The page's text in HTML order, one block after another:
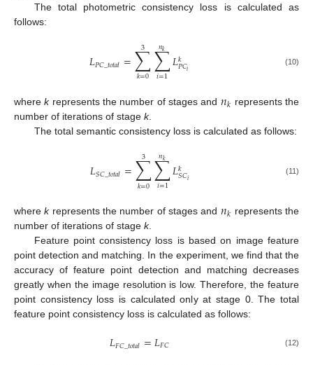
The total photometric consistency loss is calculated as
follows:
𝐿𝑃𝐶_𝑡𝑜𝑡𝑎𝑙=∑
𝑘=0
3 ∑
𝑖=1
𝑛𝑘 𝐿𝑘𝑃𝐶𝑖 (10)
wherekrepresents the number of stages and 𝑛𝑘 represents the
number of iterations of stage k.
The total semantic consistency loss is calculated as follows:
𝐿𝑆𝐶_𝑡𝑜𝑡𝑎𝑙=∑
𝑘=0
3 ∑
𝑖=1
𝑛𝑘 𝐿𝑘𝑆𝐶𝑖 (11)
wherekrepresents the number of stages and 𝑛𝑘 represents the
number of iterations of stage k.
Feature point consistency loss is based on image feature
point detection and matching. In the experiment, we find that the
accuracy of feature point detection and matching decreases
greatly when the image resolution is low. Therefore, the feature
point consistency loss is calculated only at stage 0. The total
feature point consistency loss is calculated as follows:
𝐿𝐹𝐶_𝑡𝑜𝑡𝑎𝑙=𝐿𝐹𝐶 (12)